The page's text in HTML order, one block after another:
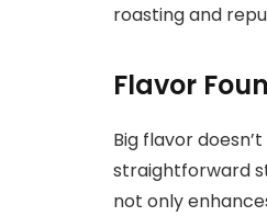
roasting and
Flavor
Big flavor
straightforward
not only